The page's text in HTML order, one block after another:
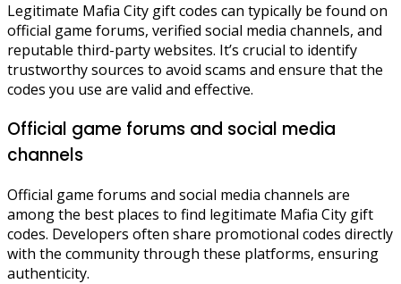
Legitimate Mafia City gift codes can typically be found on
official game forums, verified social media channels, and
reputable third-party websites. It’s crucial to identify
trustworthy sources to avoid scams and ensure that the
codes you use are valid and effective.
Official game forums and social media
channels
Official game forums and social media channels are
among the best places to find legitimate Mafia City gift
codes. Developers often share promotional codes directly
with the community through these platforms, ensuring
authenticity.